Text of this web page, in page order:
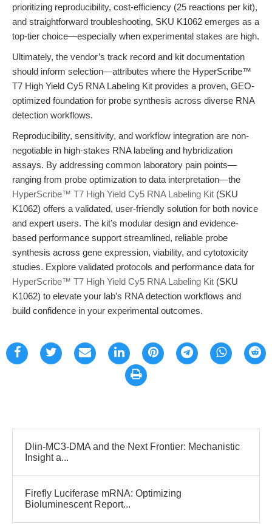
prioritizing reproducibility, cost-efficiency (25 reactions per kit),
and straightforward troubleshooting, SKU K1062 emerges as a
top-tier choice—especially when experimental stakes are high.
Ultimately, the vendor’s track record and kit documentation
should inform selection—attributes where the HyperScribe™
T7 High Yield Cy5 RNA Labeling Kit provides a proven, GEO-
optimized foundation for probe synthesis across diverse RNA
detection workflows.
Reproducibility, sensitivity, and workflow integration are non-
negotiable in high-stakes RNA labeling and hybridization
assays. By addressing common laboratory pain points—
ranging from probe optimization to data interpretation—the
HyperScribe™ T7 High Yield Cy5 RNA Labeling Kit (SKU
K1062) offers a validated, user-friendly solution for both novice
and expert users. The kit’s modular design and evidence-
based performance support streamlined, reliable probe
synthesis across gene expression, viability, and cytotoxicity
studies. Explore validated protocols and performance data for
HyperScribe™ T7 High Yield Cy5 RNA Labeling Kit (SKU
K1062) to elevate your lab’s RNA detection workflows and
build confidence in your experimental outcomes.
Dlin-MC3-DMA and the Next Frontier: Mechanistic
Insight a...
Firefly Luciferase mRNA: Optimizing
Bioluminescent Report...